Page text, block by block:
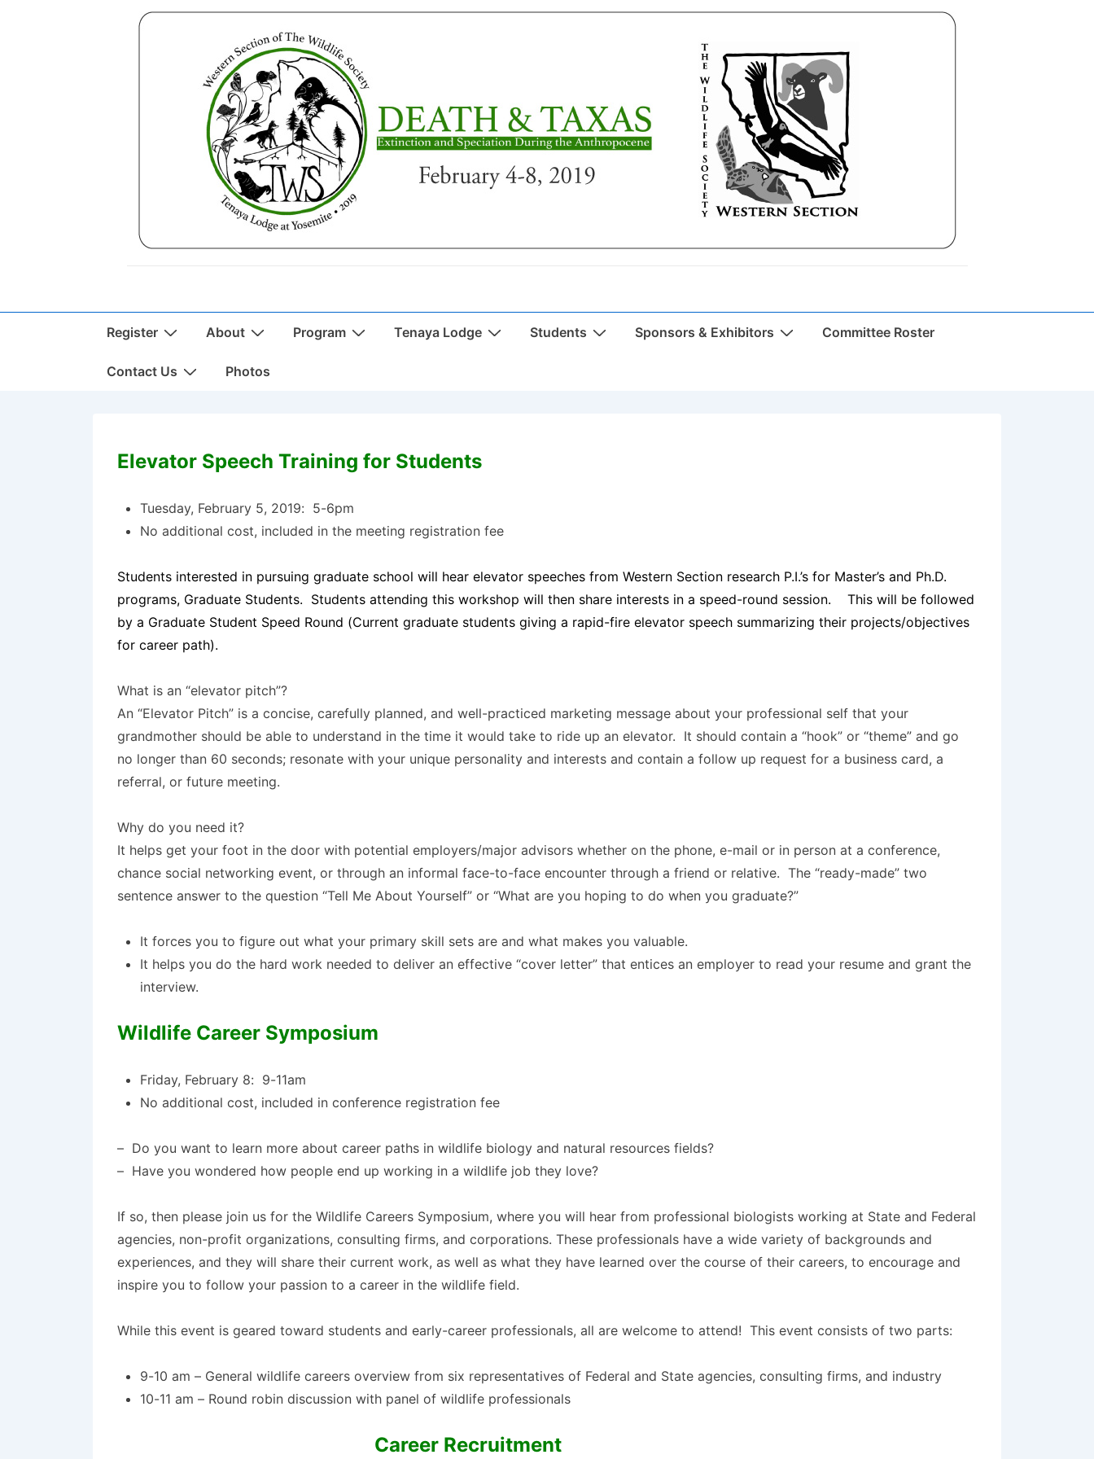
MainRegister About Program Tenaya Lodge Students Sponsors & Exhibitors Committee Roster
Contact Us Photos
Elevator Speech Training for Students
Tuesday, February 5, 2019: 5-6pm
No additional cost, included in the meeting registration fee
Students interested in pursuing graduate school will hear elevator speeches from Western Section research P.I.’s for Master’s and Ph.D.
programs, Graduate Students. Students attending this workshop will then share interests in a speed-round session. This will be followed
by a Graduate Student Speed Round (Current graduate students giving a rapid-fire elevator speech summarizing their projects/objectives
for career path).
What is an “elevator pitch”?
An “Elevator Pitch” is a concise, carefully planned, and well-practiced marketing message about your professional self that your
grandmother should be able to understand in the time it would take to ride up an elevator. It should contain a “hook” or “theme” and go
no longer than 60 seconds; resonate with your unique personality and interests and contain a follow up request for a business card, a
referral, or future meeting.
Why do you need it?
It helps get your foot in the door with potential employers/major advisors whether on the phone, e-mail or in person at a conference,
chance social networking event, or through an informal face-to-face encounter through a friend or relative. The “ready-made” two
sentence answer to the question “Tell Me About Yourself” or “What are you hoping to do when you graduate?”
It forces you to figure out what your primary skill sets are and what makes you valuable.
It helps you do the hard work needed to deliver an effective “cover letter” that entices an employer to read your resume and grant the
interview.
Wildlife Career Symposium
Friday, February 8: 9-11am
No additional cost, included in conference registration fee
– Do you want to learn more about career paths in wildlife biology and natural resources fields?
– Have you wondered how people end up working in a wildlife job they love?
If so, then please join us for the Wildlife Careers Symposium, where you will hear from professional biologists working at State and Federal
agencies, non-profit organizations, consulting firms, and corporations. These professionals have a wide variety of backgrounds and
experiences, and they will share their current work, as well as what they have learned over the course of their careers, to encourage and
inspire you to follow your passion to a career in the wildlife field.
While this event is geared toward students and early-career professionals, all are welcome to attend! This event consists of two parts:
9-10 am – General wildlife careers overview from six representatives of Federal and State agencies, consulting firms, and industry
10-11 am – Round robin discussion with panel of wildlife professionals
Career Recruitment